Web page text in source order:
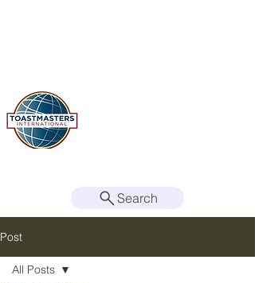
Search
Post
All Posts